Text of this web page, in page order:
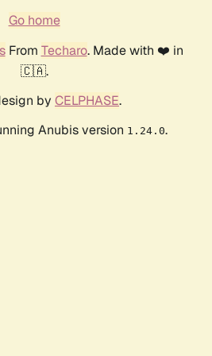
Go home
From Techaro. Made with ❤️ in
🇨🇦.
by CELPHASE.
Anubis version 1.24.0.